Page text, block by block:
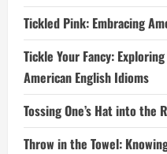
Tickled Pink: Embracing
Tickle Your Fancy:
American English Idioms
Tossing One’s Hat into the
Throw in the Towel: